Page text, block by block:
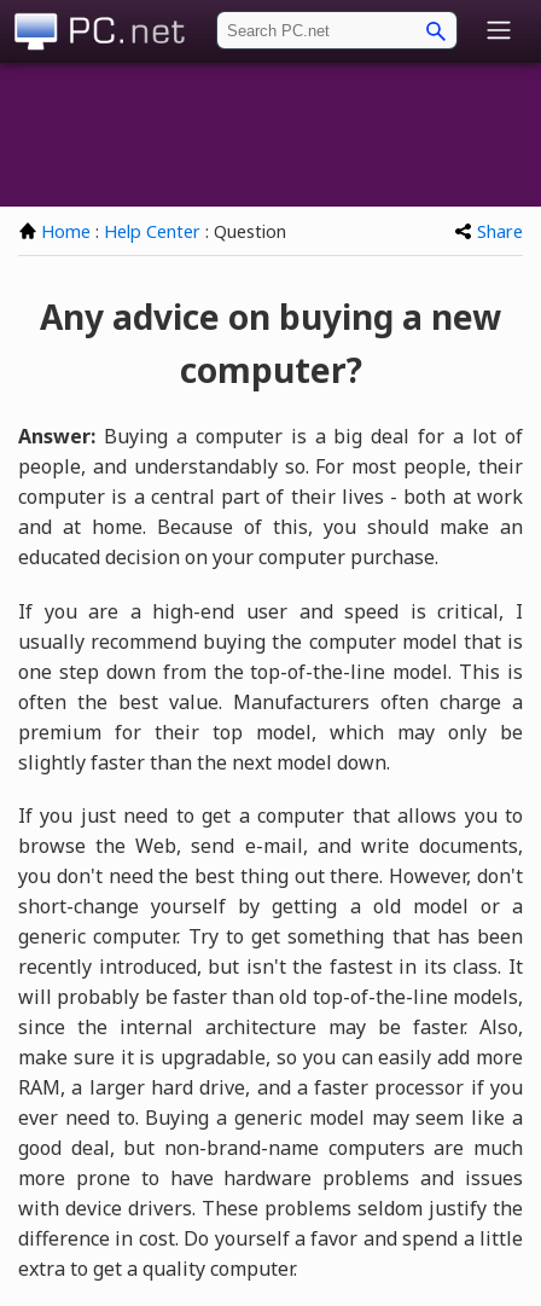
Home : Help Center : Question Share
Any advice on buying a new
computer?
Answer: Buying a computer is a big deal for a lot of
people, and understandably so. For most people, their
computer is a central part of their lives - both at work
and at home. Because of this, you should make an
educated decision on your computer purchase.
If you are a high-end user and speed is critical, I
usually recommend buying the computer model that is
one step down from the top-of-the-line model. This is
often the best value. Manufacturers often charge a
premium for their top model, which may only be
slightly faster than the next model down.
If you just need to get a computer that allows you to
browse the Web, send e-mail, and write documents,
you don't need the best thing out there. However, don't
short-change yourself by getting a old model or a
generic computer. Try to get something that has been
recently introduced, but isn't the fastest in its class. It
will probably be faster than old top-of-the-line models,
since the internal architecture may be faster. Also,
make sure it is upgradable, so you can easily add more
RAM, a larger hard drive, and a faster processor if you
ever need to. Buying a generic model may seem like a
good deal, but non-brand-name computers are much
more prone to have hardware problems and issues
with device drivers. These problems seldom justify the
difference in cost. Do yourself a favor and spend a little
extra to get a quality computer.